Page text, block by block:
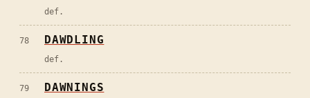
def.
78 DAWDLING
def.
79 DAWNINGS